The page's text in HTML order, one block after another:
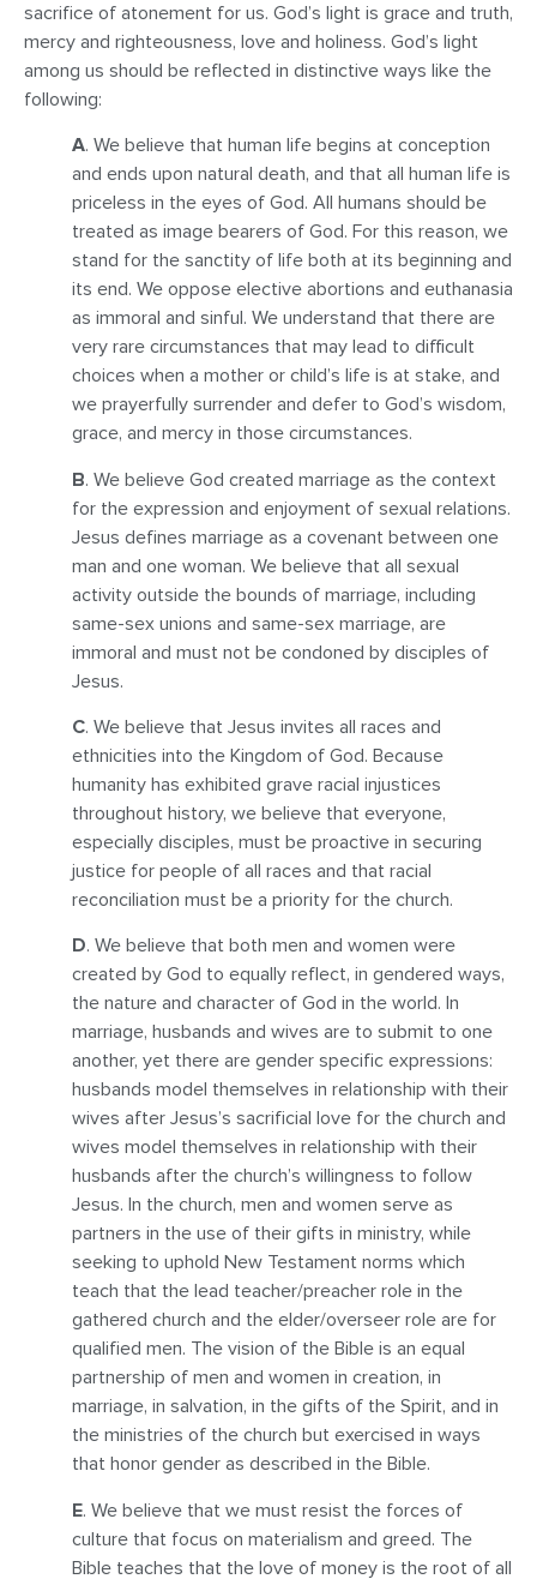
sacrifice of atonement for us. God’s light is grace and truth,
mercy and righteousness, love and holiness. God’s light
among us should be reflected in distinctive ways like the
following:
A. We believe that human life begins at conception
and ends upon natural death, and that all human life is
priceless in the eyes of God. All humans should be
treated as image bearers of God. For this reason, we
stand for the sanctity of life both at its beginning and
its end. We oppose elective abortions and euthanasia
as immoral and sinful. We understand that there are
very rare circumstances that may lead to difficult
choices when a mother or child’s life is at stake, and
we prayerfully surrender and defer to God’s wisdom,
grace, and mercy in those circumstances.
B. We believe God created marriage as the context
for the expression and enjoyment of sexual relations.
Jesus defines marriage as a covenant between one
man and one woman. We believe that all sexual
activity outside the bounds of marriage, including
same-sex unions and same-sex marriage, are
immoral and must not be condoned by disciples of
Jesus.
C. We believe that Jesus invites all races and
ethnicities into the Kingdom of God. Because
humanity has exhibited grave racial injustices
throughout history, we believe that everyone,
especially disciples, must be proactive in securing
justice for people of all races and that racial
reconciliation must be a priority for the church.
D. We believe that both men and women were
created by God to equally reflect, in gendered ways,
the nature and character of God in the world. In
marriage, husbands and wives are to submit to one
another, yet there are gender specific expressions:
husbands model themselves in relationship with their
wives after Jesus’s sacrificial love for the church and
wives model themselves in relationship with their
husbands after the church’s willingness to follow
Jesus. In the church, men and women serve as
partners in the use of their gifts in ministry, while
seeking to uphold New Testament norms which
teach that the lead teacher/preacher role in the
gathered church and the elder/overseer role are for
qualified men. The vision of the Bible is an equal
partnership of men and women in creation, in
marriage, in salvation, in the gifts of the Spirit, and in
the ministries of the church but exercised in ways
that honor gender as described in the Bible.
E. We believe that we must resist the forces of
culture that focus on materialism and greed. The
Bible teaches that the love of money is the root of all